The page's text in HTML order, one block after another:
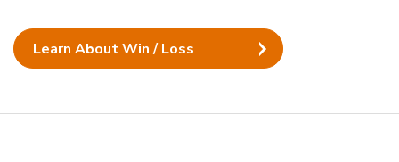
Learn About Win / Loss